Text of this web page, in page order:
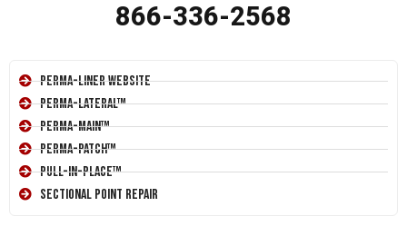
866-336-2568
Perma-Liner Website
Perma-Lateral™
Perma-Main™
Perma-Patch™
Pull-In-Place™
Sectional Point Repair